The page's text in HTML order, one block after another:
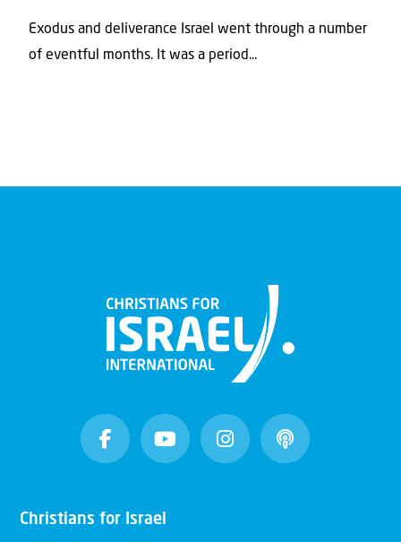
Exodus and deliverance Israel went through a number
of eventful months. It was a period...
Christians for Israel